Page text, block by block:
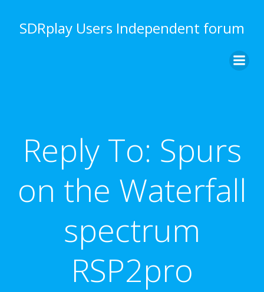
to
content
SDRplay Users Independent forum
Reply To: Spurs
on the Waterfall
spectrum
RSP2pro